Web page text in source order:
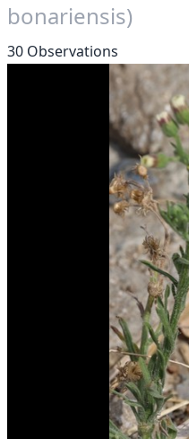
bonariensis)
30 Observations